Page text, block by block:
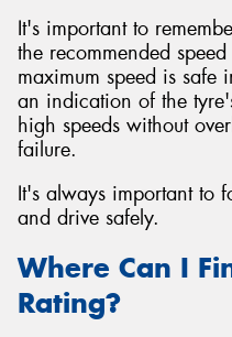
It's important to
the recommended
maximum speed is safe
an indication of the
high speeds without
failure.
It's always important to
and drive safely.
Where Can I
Rating?